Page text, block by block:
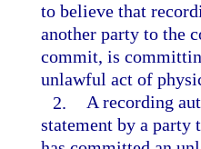
to believe that
another party to the
commit, is
unlawful act of
2. A recording
statement by a